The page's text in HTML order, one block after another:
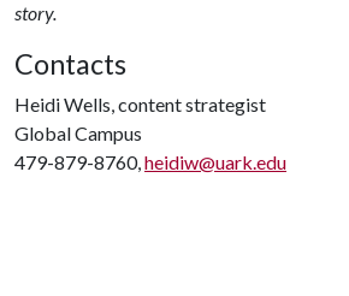
story.
Contacts
Heidi Wells, content strategist
Global Campus
479-879-8760,heidiw@uark.edu